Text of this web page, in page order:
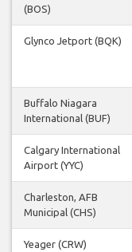
(BOS)
Glynco Jetport (BQK)
Buffalo Niagara
International (BUF)
Calgary International
Airport (YYC)
Charleston, AFB
Municipal (CHS)
Yeager (CRW)